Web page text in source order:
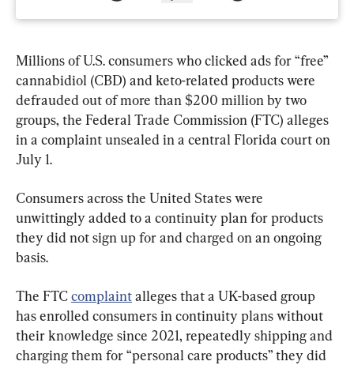
Millions of U.S. consumers who clicked ads for “free”
cannabidiol (CBD) and keto-related products were
defrauded out of more than $200 million by two
groups, the Federal Trade Commission (FTC) alleges
in a complaint unsealed in a central Florida court on
July 1.
Consumers across the United States were
unwittingly added to a continuity plan for products
they did not sign up for and charged on an ongoing
basis.
The FTC complaint alleges that a UK-based group
has enrolled consumers in continuity plans without
their knowledge since 2021, repeatedly shipping and
charging them for “personal care products” they did